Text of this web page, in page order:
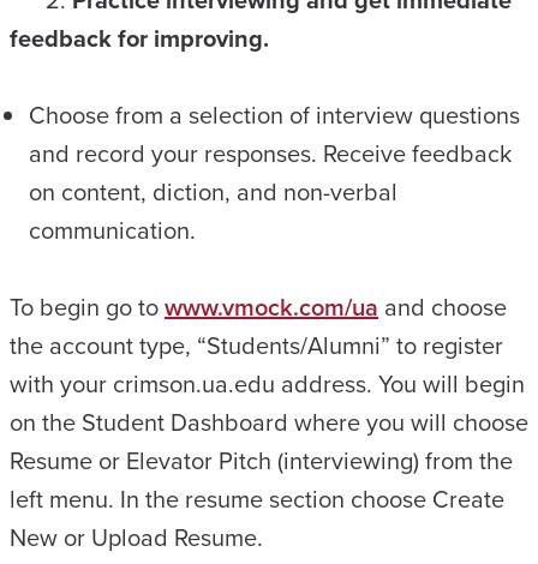
feedback for improving.
Choose from a selection of interview questions
and record your responses. Receive feedback
on content, diction, and non-verbal
communication.
To begin go towww.vmock.com/ua and choose
the account type, “Students/Alumni” to register
with your crimson.ua.edu address. You will begin
on the Student Dashboard where you will choose
Resume or Elevator Pitch (interviewing) from the
left menu. In the resume section choose Create
New or Upload Resume.